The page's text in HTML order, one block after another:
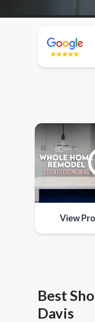
View
Best
Davis